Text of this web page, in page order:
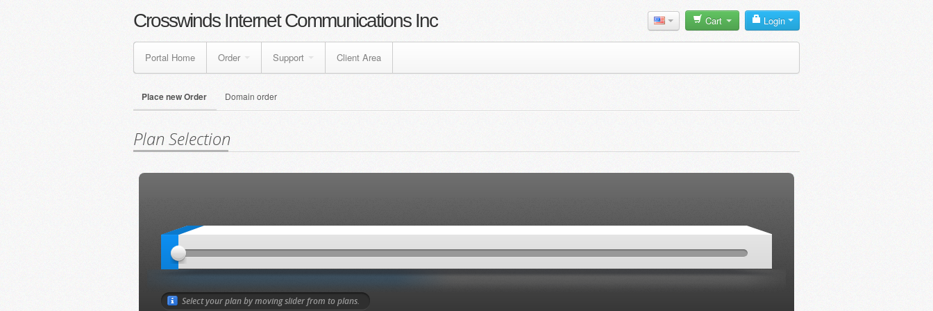
Cart Login
Crosswinds Internet Communications Inc
Portal Home Order Support Client Area
Place new Order Domain order
Plan Selection
Select your plan by moving slider from toplans.